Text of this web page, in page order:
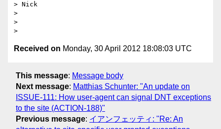
> Nick
>
>
Received on Monday, 30 April 2012 18:08:03 UTC
This message: Message body
Next message: Matthias Schunter: "An update on
ISSUE-111: How user-agent can signal DNT exceptions
to the site (ACTION-188)"
Previous message: イアンフェッティ: "Re: An